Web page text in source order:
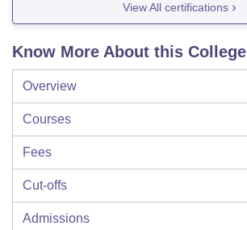
View All certifications
Know More About this College
Overview
Courses
Fees
Cut-offs
Admissions